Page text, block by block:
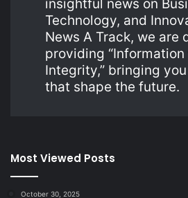
insightful news on
Technology, and
News A Track, we are
providing
Integrity,” bringing
that shape the future.
Most Viewed Posts
October 30, 2025